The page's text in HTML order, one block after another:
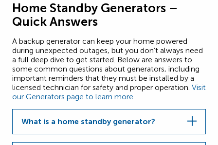
Home Standby Generators –
Quick Answers
A backup generator can keep your home powered
during unexpected outages, but you don’t always need
a full deep dive to get started. Below are answers to
some common questions about generators, including
important reminders that they must be installed by a
licensed technician for safety and proper operation. Visit
our Generators page to learn more.
What is a home standby generator?